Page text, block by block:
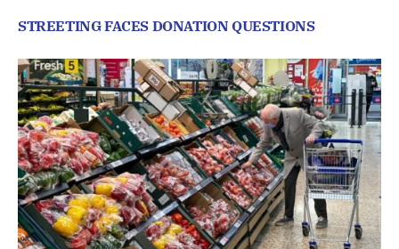
STREETING FACES DONATION QUESTIONS